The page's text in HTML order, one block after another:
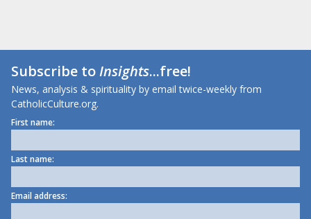
Subscribe toInsights...free!
News, analysis & spirituality by email twice-weekly from
CatholicCulture.org.
First name:
Last name:
Email address: